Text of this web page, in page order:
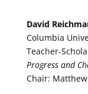
David
Columbia
Teacher-
Progress and
Chair: